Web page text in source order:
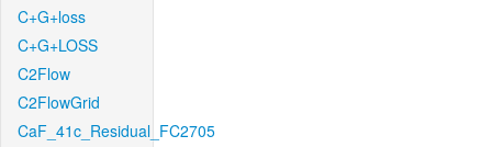
C+G+loss
C+G+LOSS
C2Flow
C2FlowGrid
CaF_41c_Residual_FC2705